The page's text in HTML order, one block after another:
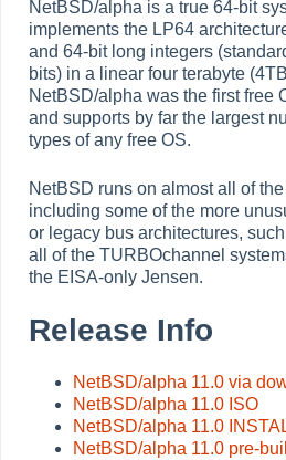
NetBSD/alpha is a true 64-bit
implements the LP64
and 64-bit long integers
bits) in a linear four terabyte
NetBSD/alpha was the first free
and supports by far the largest
types of any free OS.
NetBSD runs on almost all of
including some of the more
or legacy bus architectures,
all of the TURBOchannel
the EISA-only Jensen.
Release Info
NetBSD/alpha 11.0 via
NetBSD/alpha 11.0 ISO
NetBSD/alpha 11.0
NetBSD/alpha 11.0 pre-